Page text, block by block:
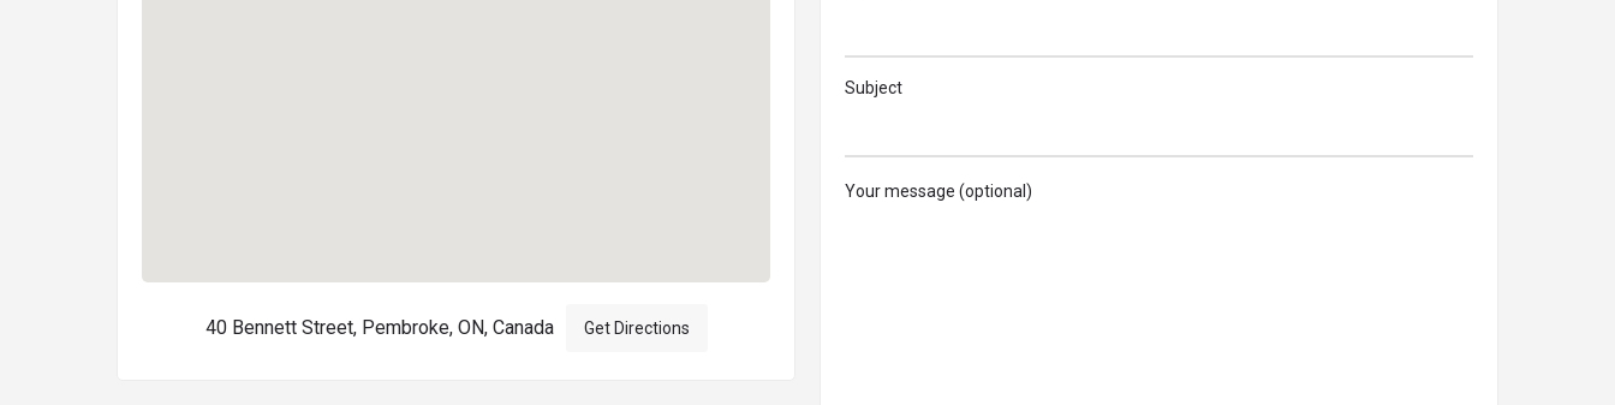
40 Bennett Street, Pembroke, ON, Canada Get Directions
Subject
Your message (optional)